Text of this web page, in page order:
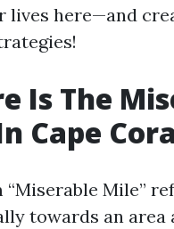
lives here—and
Is The
Cape
“Miserable Mile”
towards an area